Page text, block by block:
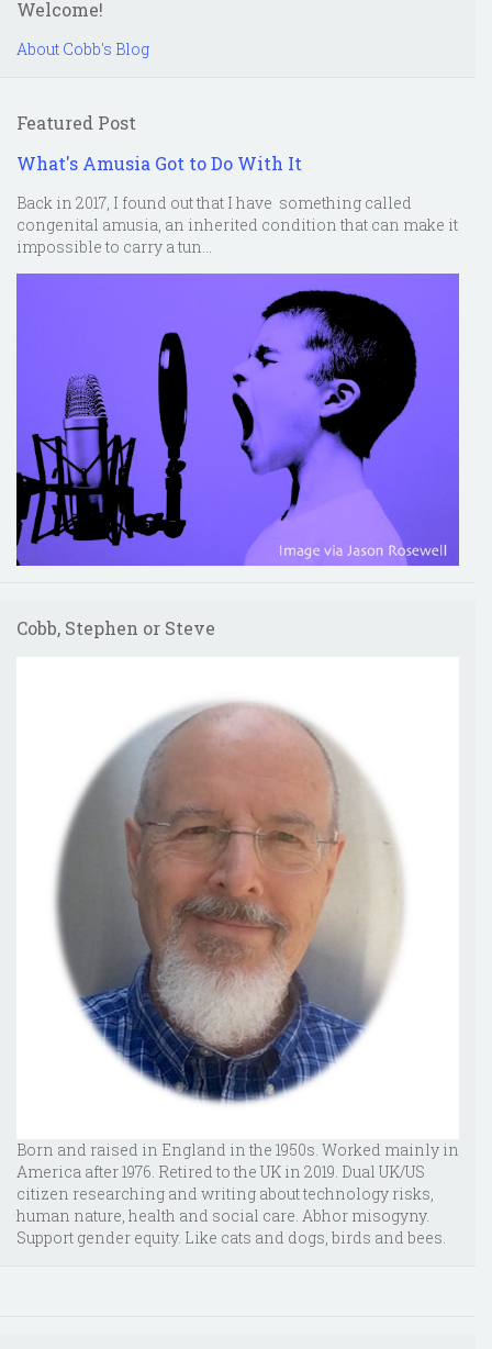
Welcome!
About Cobb's Blog
Featured Post
What's Amusia Got to Do With It
Back in 2017, I found out that I have something called
congenital amusia, an inherited condition that can make it
impossible to carry a tun...
Cobb, Stephen or Steve
Born and raised in England in the 1950s. Worked mainly in
America after 1976. Retired to the UK in 2019. Dual UK/US
citizen researching and writing about technology risks,
human nature, health and social care. Abhor misogyny.
Support gender equity. Like cats and dogs, birds and bees.